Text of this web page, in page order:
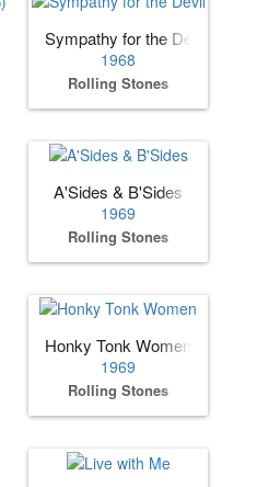
Sympathy for the Devil
1968
Rolling Stones
A'Sides & B'Sides
1969
Rolling Stones
Honky Tonk Women
1969
Rolling Stones